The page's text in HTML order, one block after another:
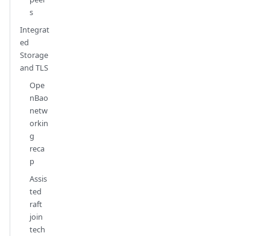
s
Integrat
ed
Storage
and TLS
Ope
nBao
netw
orkin
g
reca
p
Assis
ted
raft
join
tech